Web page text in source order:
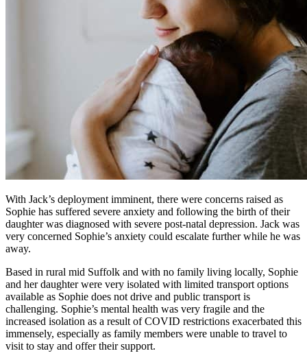
With Jack’s deployment imminent, there were concerns raised as
Sophie has suffered severe anxiety and following the birth of their
daughter was diagnosed with severe post-natal depression. Jack was
very concerned Sophie’s anxiety could escalate further while he was
away.
Based in rural mid Suffolk and with no family living locally, Sophie
and her daughter were very isolated with limited transport options
available as Sophie does not drive and public transport is
challenging. Sophie’s mental health was very fragile and the
increased isolation as a result of COVID restrictions exacerbated this
immensely, especially as family members were unable to travel to
visit to stay and offer their support.